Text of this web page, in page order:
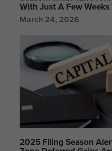
With Just A Few Weeks
March 24, 2026
2025 Filing Season